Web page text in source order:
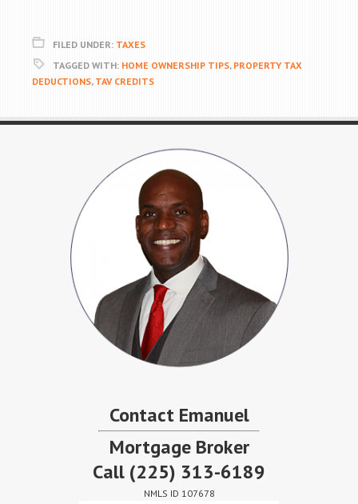
FILED UNDER: TAXES
TAGGED WITH: HOME OWNERSHIP TIPS, PROPERTY TAX
DEDUCTIONS, TAV CREDITS
Contact Emanuel
Mortgage Broker
Call (225) 313-6189
NMLS ID 107678